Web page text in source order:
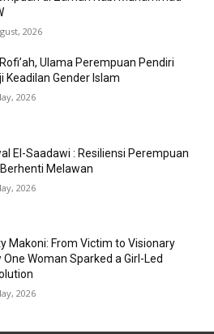
2026
Ulama Perempuan Pendiri
Keadilan Gender Islam
2026
El-Saadawi : Resiliensi Perempuan
Melawan
2026
Makoni: From Victim to Visionary
One Woman Sparked a Girl-Led
2026